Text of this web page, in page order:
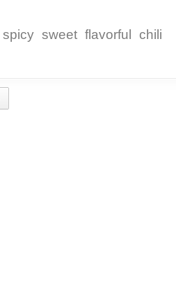
spicy sweet flavorful chili